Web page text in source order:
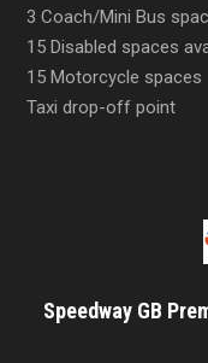
3 Coach/Mini Bus
15 Disabled spaces
15 Motorcycle spaces
Taxi drop-off point
Speedway GB